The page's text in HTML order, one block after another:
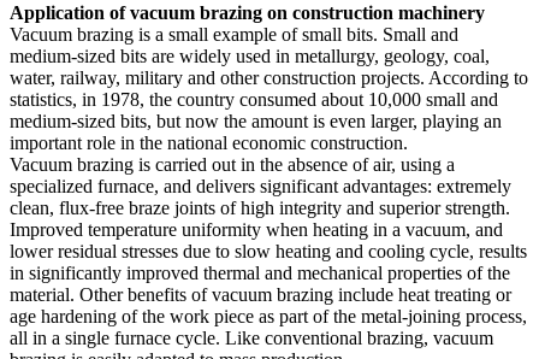
Application of vacuum brazing on construction machinery
Vacuum brazing is a small example of small bits. Small and
medium-sized bits are widely used in metallurgy, geology, coal,
water, railway, military and other construction projects. According to
statistics, in 1978, the country consumed about 10,000 small and
medium-sized bits, but now the amount is even larger, playing an
important role in the national economic construction.
Vacuum brazing is carried out in the absence of air, using a
specialized furnace, and delivers significant advantages: extremely
clean, flux-free braze joints of high integrity and superior strength.
Improved temperature uniformity when heating in a vacuum, and
lower residual stresses due to slow heating and cooling cycle, results
in significantly improved thermal and mechanical properties of the
material. Other benefits of vacuum brazing include heat treating or
age hardening of the work piece as part of the metal-joining process,
all in a single furnace cycle. Like conventional brazing, vacuum